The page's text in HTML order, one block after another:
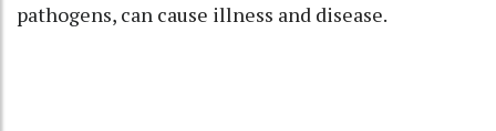
pathogens, can cause illness and disease.